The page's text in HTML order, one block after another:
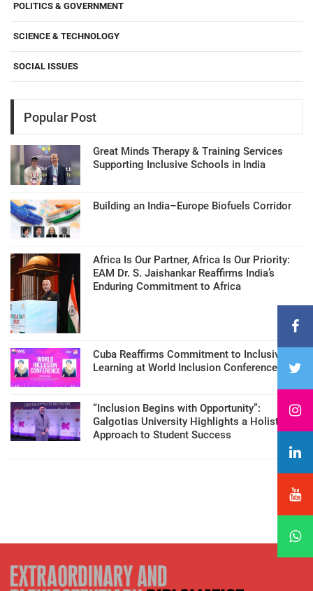
POLITICS & GOVERNMENT
SCIENCE & TECHNOLOGY
SOCIAL ISSUES
Popular Post
Great Minds Therapy & Training Services
Supporting Inclusive Schools in India
Building an India–Europe Biofuels Corridor
Africa Is Our Partner, Africa Is Our Priority:
EAM Dr. S. Jaishankar Reaffirms India’s
Enduring Commitment to Africa
Cuba Reaffirms Commitment to Inclusive
Learning at World Inclusion Conference
“Inclusion Begins with Opportunity”:
Galgotias University Highlights a Holistic
Approach to Student Success